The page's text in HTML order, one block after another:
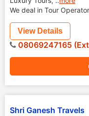
We deal in Tour
View Details
08069247165
Shri Ganesh Travels